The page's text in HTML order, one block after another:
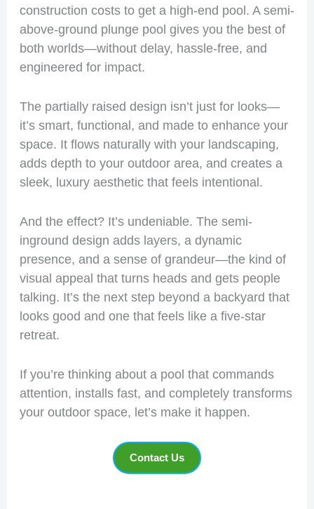
construction costs to get a high-end pool. A semi-
above-ground plunge pool gives you the best of
both worlds—without delay, hassle-free, and
engineered for impact.
The partially raised design isn’t just for looks—
it’s smart, functional, and made to enhance your
space. It flows naturally with your landscaping,
adds depth to your outdoor area, and creates a
sleek, luxury aesthetic that feels intentional.
And the effect? It’s undeniable. The semi-
inground design adds layers, a dynamic
presence, and a sense of grandeur—the kind of
visual appeal that turns heads and gets people
talking. It’s the next step beyond a backyard that
looks good and one that feels like a five-star
retreat.
If you’re thinking about a pool that commands
attention, installs fast, and completely transforms
your outdoor space, let’s make it happen.
Contact Us